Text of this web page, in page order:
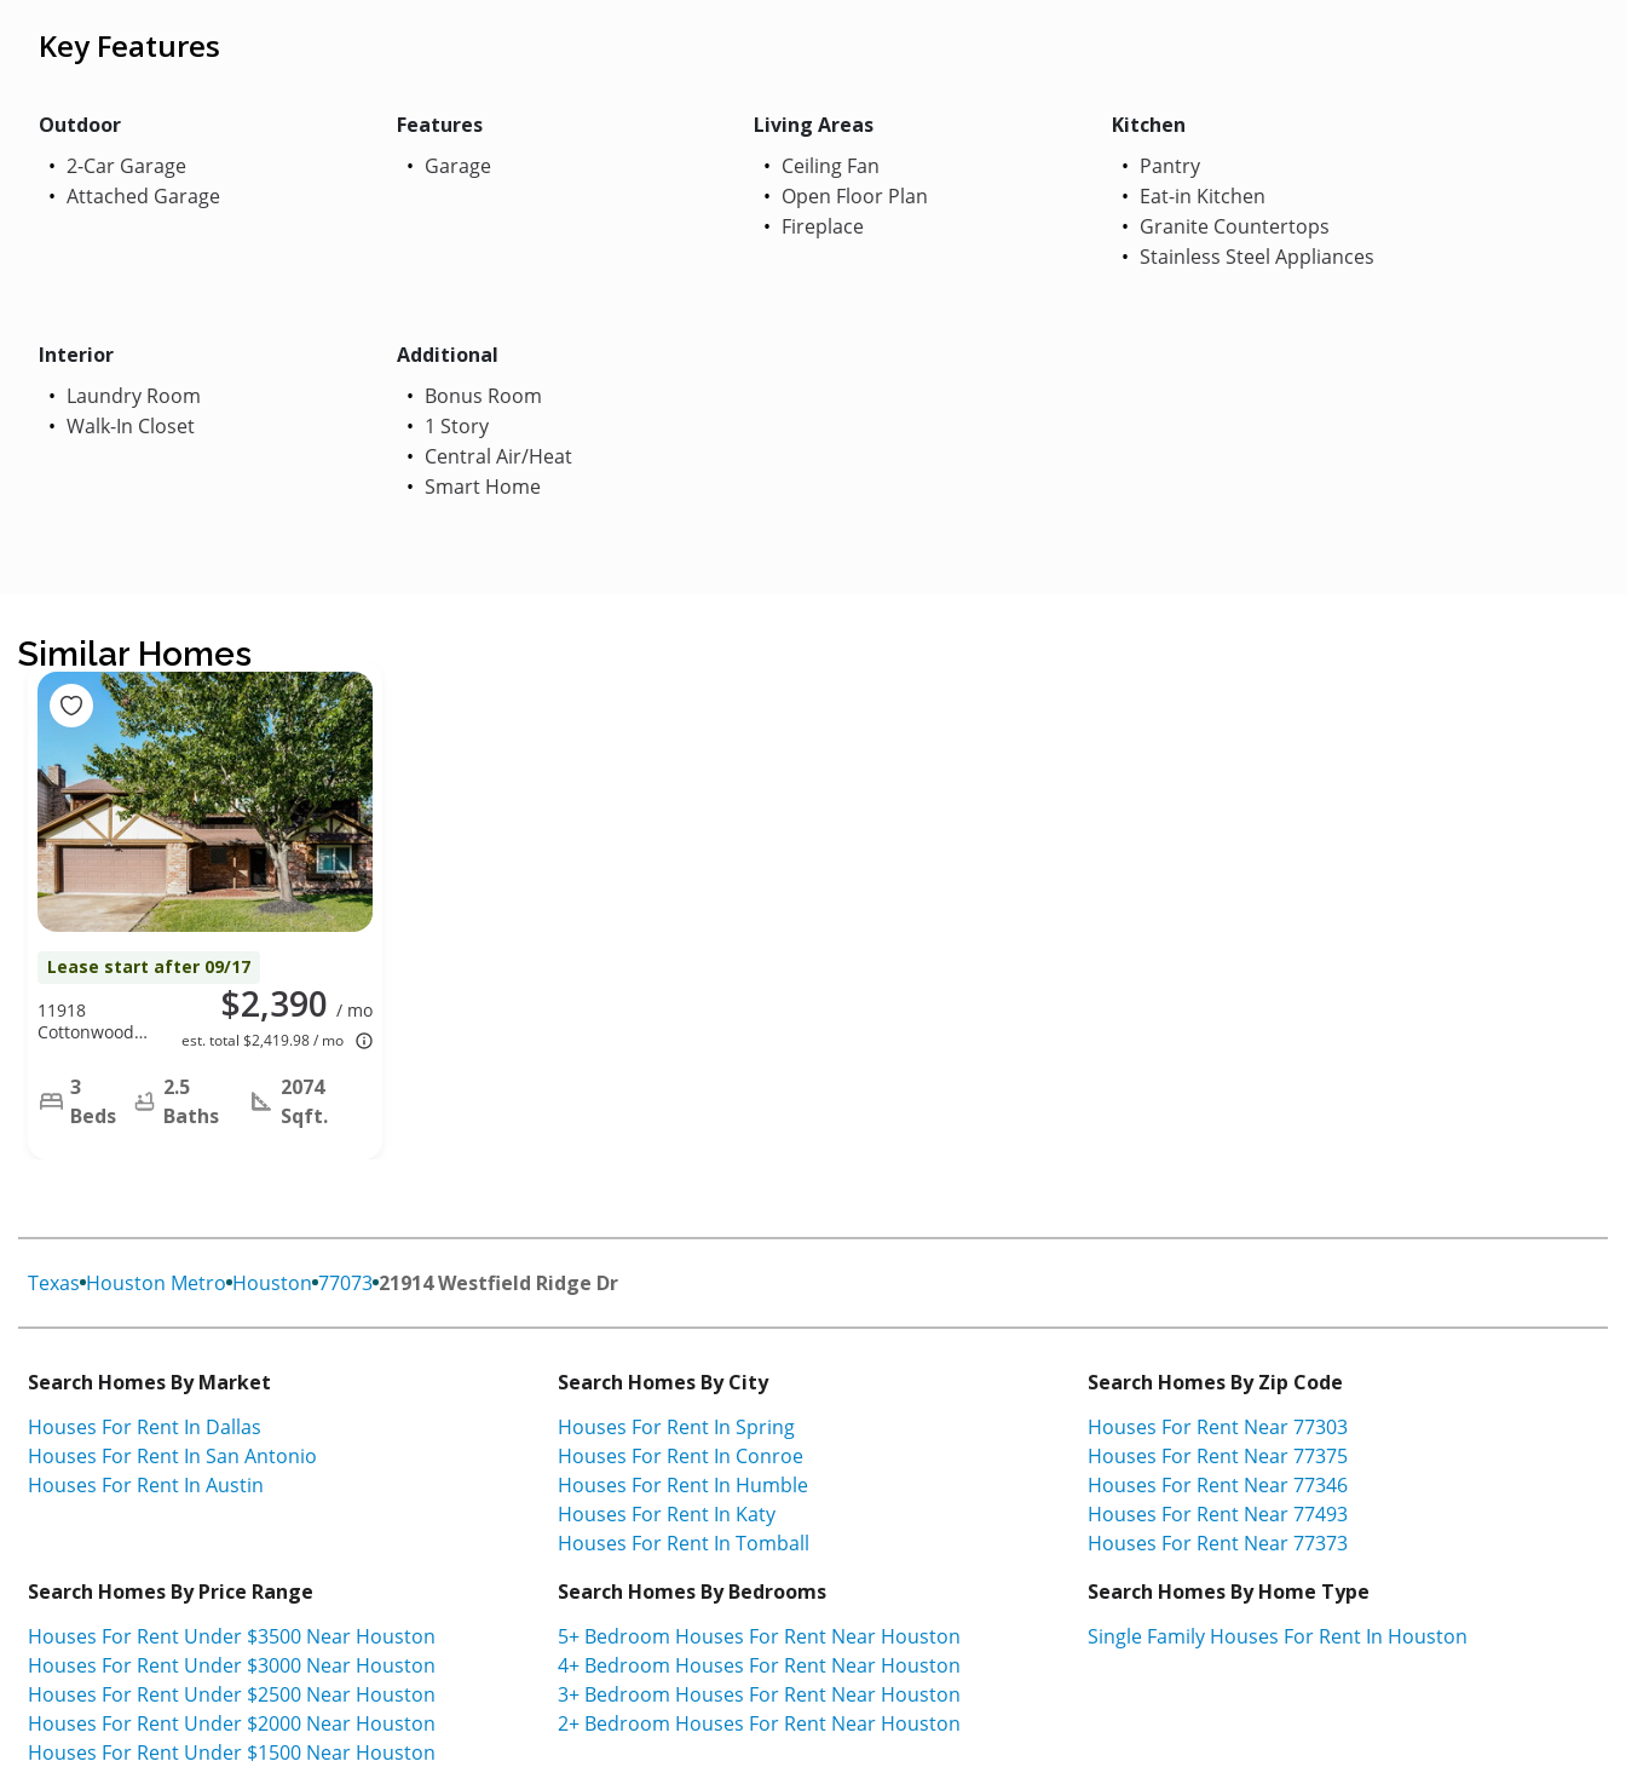
Key Features
Outdoor
2-Car Garage
Attached Garage
Features
Garage
Living Areas
Ceiling Fan
Open Floor Plan
Fireplace
Kitchen
Pantry
Eat-in Kitchen
Granite Countertops
Stainless Steel Appliances
Interior
Laundry Room
Walk-In Closet
Additional
Bonus Room
1 Story
Central Air/Heat
Smart Home
Similar Homes
Lease start after 09/17
$2,390 / mo
est. total $2,419.98 / mo
11918
Cottonwood
Cypress, TX
77429
3
Beds
2.5
Baths
2074
Sqft.
Texas Houston Metro Houston 77073 21914 Westfield Ridge Dr
Search Homes By Market
Houses For Rent In Dallas
Houses For Rent In San Antonio
Houses For Rent In Austin
Search Homes By City
Houses For Rent In Spring
Houses For Rent In Conroe
Houses For Rent In Humble
Houses For Rent In Katy
Houses For Rent In Tomball
Search Homes By Zip Code
Houses For Rent Near 77303
Houses For Rent Near 77375
Houses For Rent Near 77346
Houses For Rent Near 77493
Houses For Rent Near 77373
Search Homes By Price Range
Houses For Rent Under $3500 Near Houston
Houses For Rent Under $3000 Near Houston
Houses For Rent Under $2500 Near Houston
Houses For Rent Under $2000 Near Houston
Houses For Rent Under $1500 Near Houston
Search Homes By Bedrooms
5+ Bedroom Houses For Rent Near Houston
4+ Bedroom Houses For Rent Near Houston
3+ Bedroom Houses For Rent Near Houston
2+ Bedroom Houses For Rent Near Houston
Search Homes By Home Type
Single Family Houses For Rent In Houston